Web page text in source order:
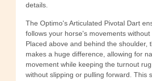
details.
The Optimo's Articulated Pivotal Dart
follows your horse's movements without
Placed above and behind the shoulder,
makes a huge difference, allowing for
movement while keeping the turnout
without slipping or pulling forward. This